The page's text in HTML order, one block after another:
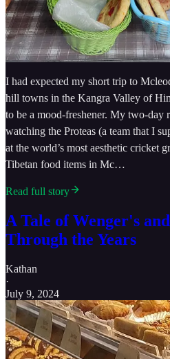
I had expected my short trip to
hill towns in the Kangra Valley of
to be a mood-freshener. My two-day
watching the Proteas (a team that I
at the world’s most aesthetic cricket
Tibetan food items in Mc…
Read full story
A Tale of Wenger's
Through the Years
Kathan
·
July 9, 2024